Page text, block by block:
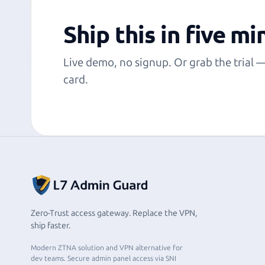
Ship this in five
Live demo, no signup. Or grab the trial
card.
Zero-Trust access gateway. Replace the VPN,
ship faster.
Modern ZTNA solution and VPN alternative for
dev teams. Secure admin panel access via SNI